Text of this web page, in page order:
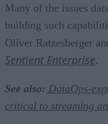
Many of the issues
building such
Oliver Ratzesberger
Sentient Enterprise.
See also: DataOps-
critical to streaming